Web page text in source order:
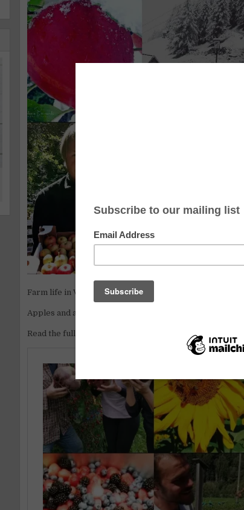
Farm life in Val di Pejo, Trentino Alps.
Apples and alpine cattle in the Stelvio Park valley.
Read the full article